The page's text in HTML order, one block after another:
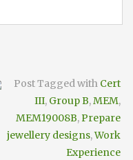
Post Tagged with Cert
III, Group B,MEM,
MEM19008B,Prepare
jewellery designs,Work
Experience